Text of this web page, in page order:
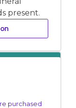
present.
purchased